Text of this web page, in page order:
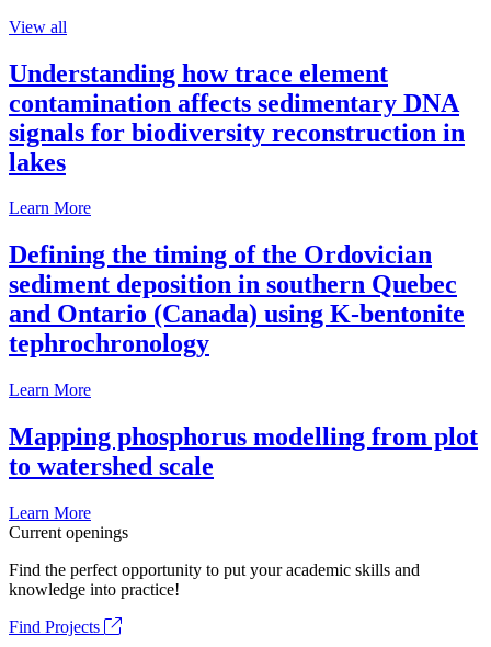
View all
Understanding how trace element
contamination affects sedimentary DNA
signals for biodiversity reconstruction in
lakes
Learn More
Defining the timing of the Ordovician
sediment deposition in southern Quebec
and Ontario (Canada) using K-bentonite
tephrochronology
Learn More
Mapping phosphorus modelling from plot
to watershed scale
Learn More
Current openings
Find the perfect opportunity to put your academic skills and
knowledge into practice!
Find Projects